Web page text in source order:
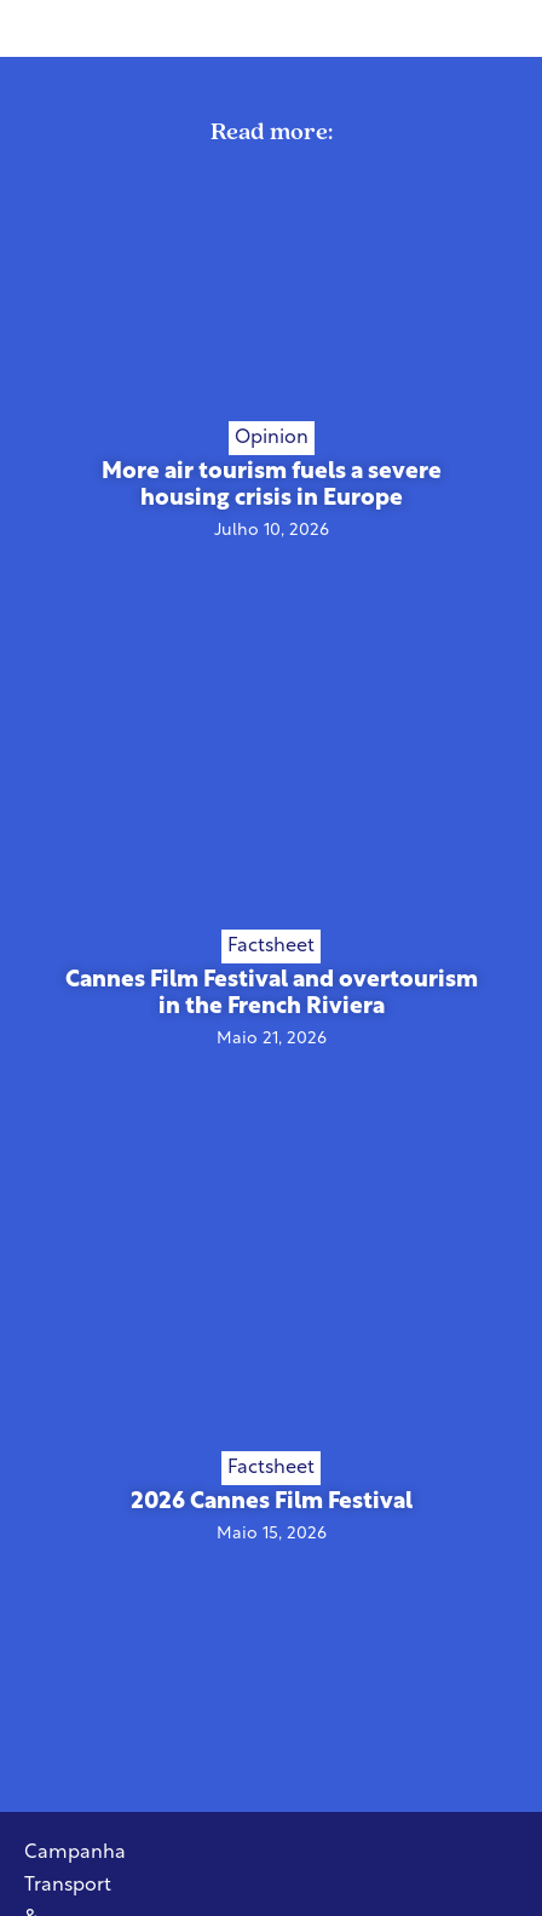
Read more:
Opinion
More air tourism fuels a severe
housing crisis in Europe
Julho 10, 2026
Factsheet
Cannes Film Festival and overtourism
in the French Riviera
Maio 21, 2026
Factsheet
2026 Cannes Film Festival
Maio 15, 2026
Campanha
Transport